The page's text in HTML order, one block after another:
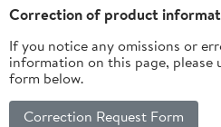
Correction of product
If you notice any omissions or
information on this page, please
form below.
Correction Request Form